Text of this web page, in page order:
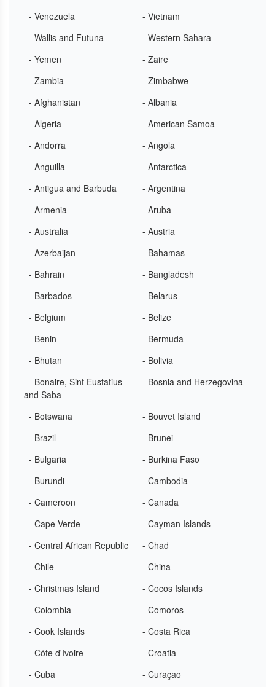
- Venezuela
- Vietnam
- Wallis and Futuna
- Western Sahara
- Yemen
- Zaire
- Zambia
- Zimbabwe
- Afghanistan
- Albania
- Algeria
- American Samoa
- Andorra
- Angola
- Anguilla
- Antarctica
- Antigua and Barbuda
- Argentina
- Armenia
- Aruba
- Australia
- Austria
- Azerbaijan
- Bahamas
- Bahrain
- Bangladesh
- Barbados
- Belarus
- Belgium
- Belize
- Benin
- Bermuda
- Bhutan
- Bolivia
- Bonaire, Sint Eustatius
and Saba
- Bosnia and Herzegovina
- Botswana
- Bouvet Island
- Brazil
- Brunei
- Bulgaria
- Burkina Faso
- Burundi
- Cambodia
- Cameroon
- Canada
- Cape Verde
- Cayman Islands
- Central African Republic
- Chad
- Chile
- China
- Christmas Island
- Cocos Islands
- Colombia
- Comoros
- Cook Islands
- Costa Rica
- Côte d'Ivoire
- Croatia
- Cuba
- Curaçao